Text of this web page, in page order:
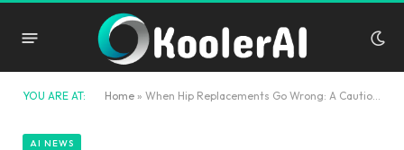
YOU ARE AT: Home » When Hip Replacements Go Wrong: A Cautionary Tale
AI NEWS